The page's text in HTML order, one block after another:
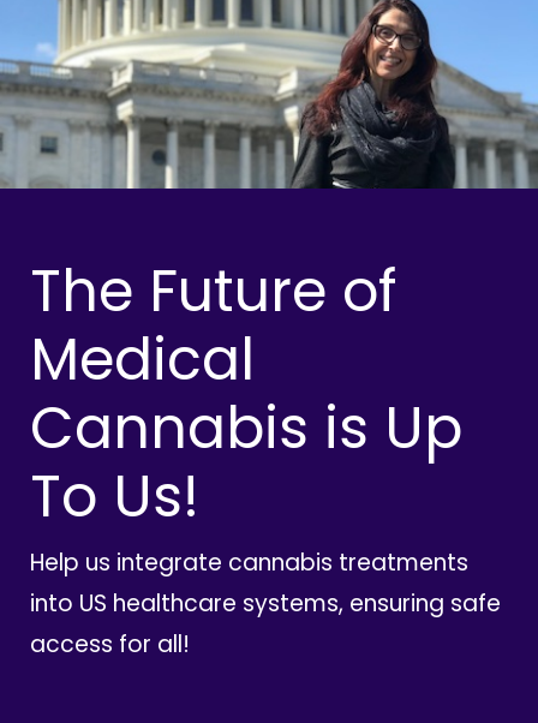
The Future of
Medical
Cannabis is Up
To Us!
Help us integrate cannabis treatments
into US healthcare systems, ensuring safe
access for all!